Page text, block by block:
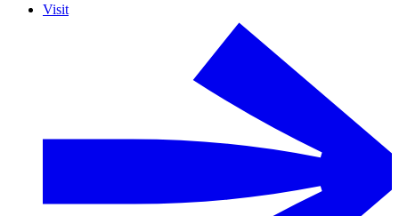
Visit